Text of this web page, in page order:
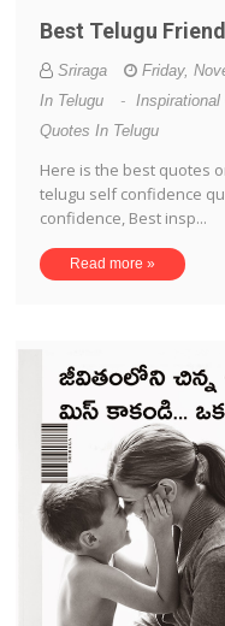
Best Telugu
Sriraga Friday,
In Telugu
- Inspirational
Quotes In Telugu
Here is the best quotes
telugu self confidence
confidence, Best insp...
Read more »